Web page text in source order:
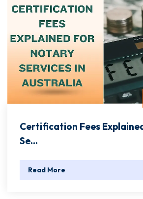
Certification Fees
Se...
Read More